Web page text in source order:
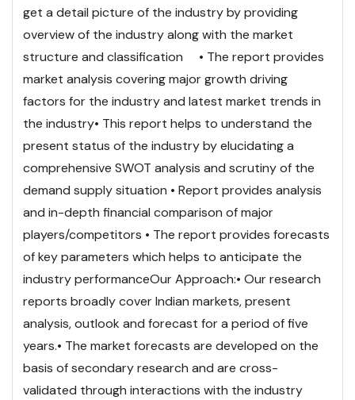
get a detail picture of the industry by providing
overview of the industry along with the market
structure and classification • The report provides
market analysis covering major growth driving
factors for the industry and latest market trends in
the industry• This report helps to understand the
present status of the industry by elucidating a
comprehensive SWOT analysis and scrutiny of the
demand supply situation • Report provides analysis
and in-depth financial comparison of major
players/competitors • The report provides forecasts
of key parameters which helps to anticipate the
industry performanceOur Approach:• Our research
reports broadly cover Indian markets, present
analysis, outlook and forecast for a period of five
years.• The market forecasts are developed on the
basis of secondary research and are cross-
validated through interactions with the industry